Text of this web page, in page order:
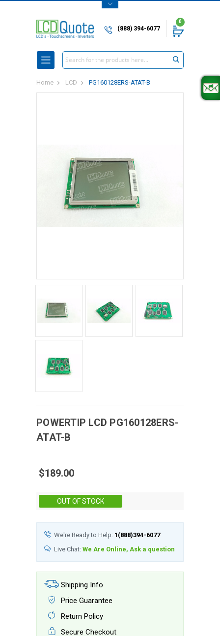
(888) 394-6077
0
Search
Home LCD PG160128ERS-ATAT-B
POWERTIP LCD PG160128ERS-
ATAT-B
$189.00
OUT OF STOCK
We're Ready to Help: 1(888)394-6077
Live Chat: We Are Online, Ask a question
Shipping Info
Price Guarantee
Return Policy
Secure Checkout